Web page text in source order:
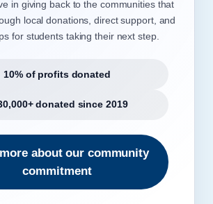
in giving back to the communities that
local donations, direct support, and
for students taking their next step.
10% of profits donated
donated since 2019
about our community
commitment